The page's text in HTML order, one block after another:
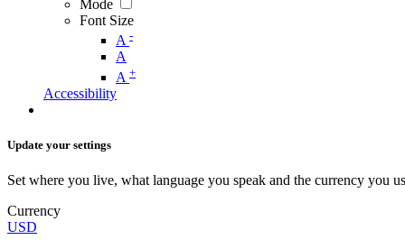
Mode
Font Size
A -
A
A +
Accessibility
Update your settings
Set where you live, what language you speak and the currency you
Currency
USD